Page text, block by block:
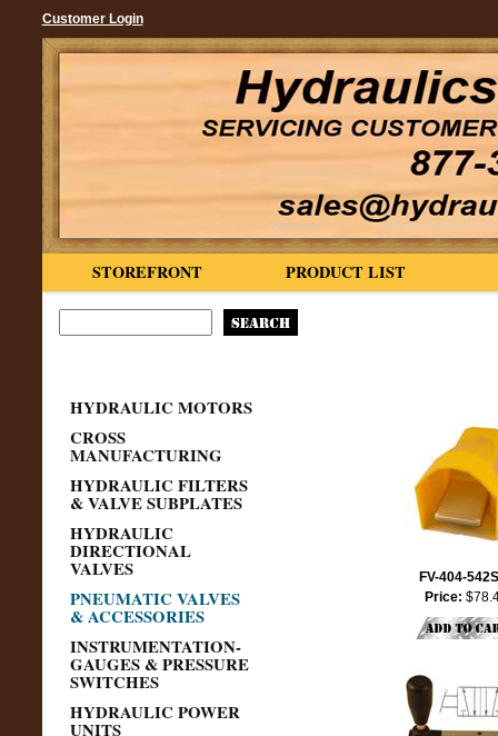
Customer Login
PRODUCT LIST
STOREFRONT
HYDRAULIC MOTORS
CROSS
MANUFACTURING
HYDRAULIC FILTERS
& VALVE SUBPLATES
HYDRAULIC
DIRECTIONAL
VALVES
PNEUMATIC VALVES
& ACCESSORIES
INSTRUMENTATION-
GAUGES & PRESSURE
SWITCHES
HYDRAULIC POWER
UNITS
FV-404-
Price: